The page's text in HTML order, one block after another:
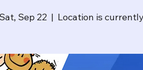
Sep 22
  |
Location is